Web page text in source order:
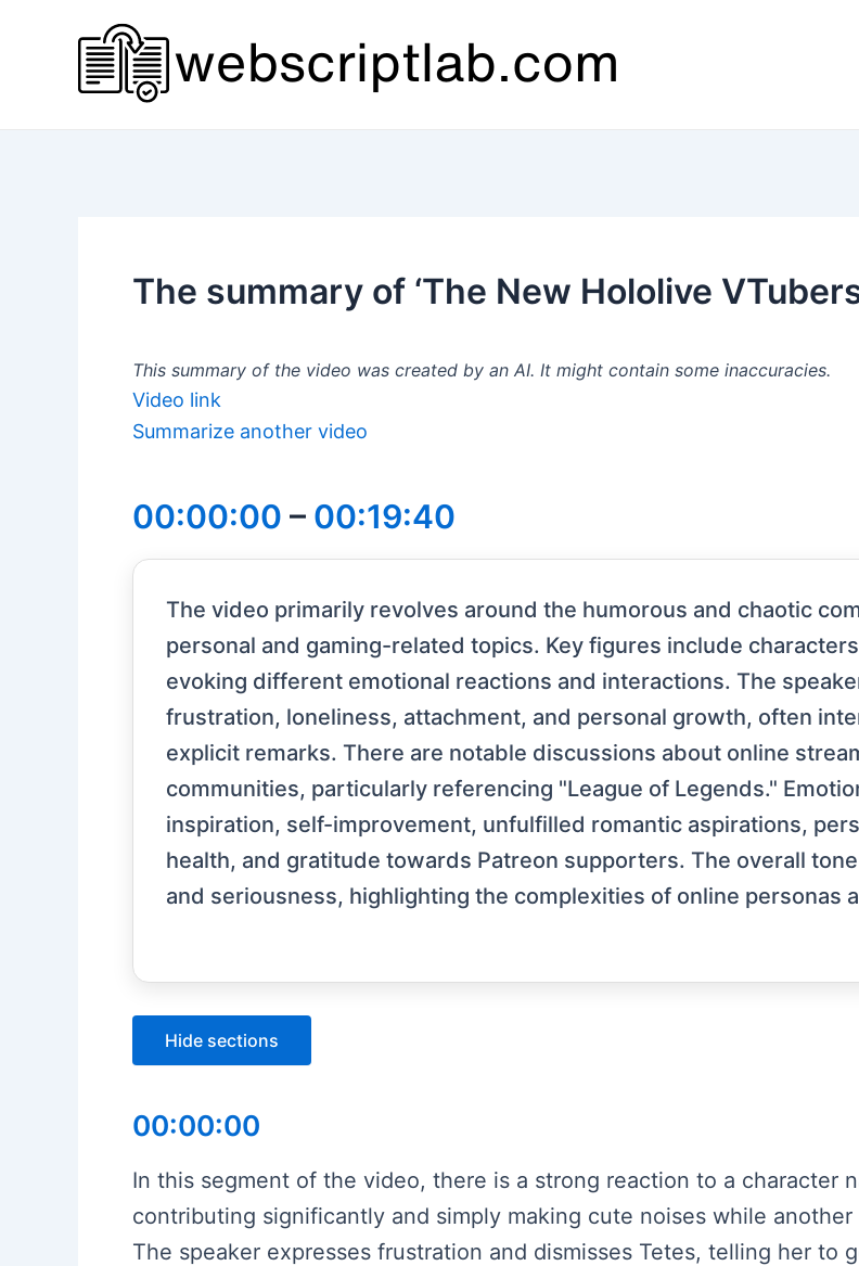
The summary of ‘The New Hololive
This summary of the video was created by an AI. It might contain some inaccuracies.
Video link
Summarize another video
00:00:00 – 00:19:40
The video primarily revolves around the humorous and chaotic
personal and gaming-related topics. Key figures include
evoking different emotional reactions and interactions. The
frustration, loneliness, attachment, and personal growth, often
explicit remarks. There are notable discussions about online
communities, particularly referencing "League of Legends."
inspiration, self-improvement, unfulfilled romantic aspirations,
health, and gratitude towards Patreon supporters. The overall
and seriousness, highlighting the complexities of online personas
Hide sections
00:00:00
In this segment of the video, there is a strong reaction to a character
contributing significantly and simply making cute noises while
The speaker expresses frustration and dismisses Tetes, telling her to